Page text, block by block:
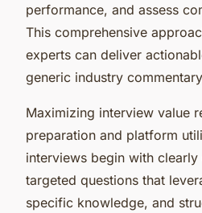
performance, and assess
This comprehensive
experts can deliver
generic industry
Maximizing interview value
preparation and platform
interviews begin with
targeted questions that
specific knowledge, and